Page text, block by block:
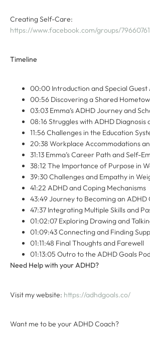
Creating Self-Care:
https://www.facebook.com/groups/
Timeline
00:00 Introduction and Special
00:56 Discovering a Shared
03:03 Emma’s ADHD Journey and
08:16 Struggles with ADHD Diagnosis
11:56 Challenges in the Education
20:38 Workplace Accommodations
31:13 Emma’s Career Path and Self-
38:12 The Importance of Purpose in
39:30 Challenges and Empathy in
41:22 ADHD and Coping Mechanisms
43:49 Journey to Becoming an ADHD
47:37 Integrating Multiple Skills and
01:02:07 Exploring Drawing and
01:09:43 Connecting and Finding
01:11:48 Final Thoughts and Farewell
01:13:05 Outro to the ADHD Goals
Need Help with your ADHD?
Visit my website: ⁠ ⁠https://adhdgoals.co/⁠⁠
Want me to be your ADHD Coach?